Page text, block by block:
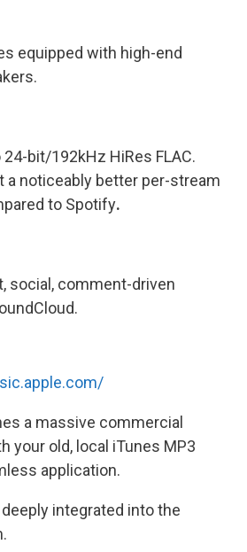
equipped with high-end
bit/192kHz HiRes FLAC.
a noticeably better per-stream
to Spotify.
social, comment-driven
a massive commercial
your old, local iTunes MP3
application.
integrated into the